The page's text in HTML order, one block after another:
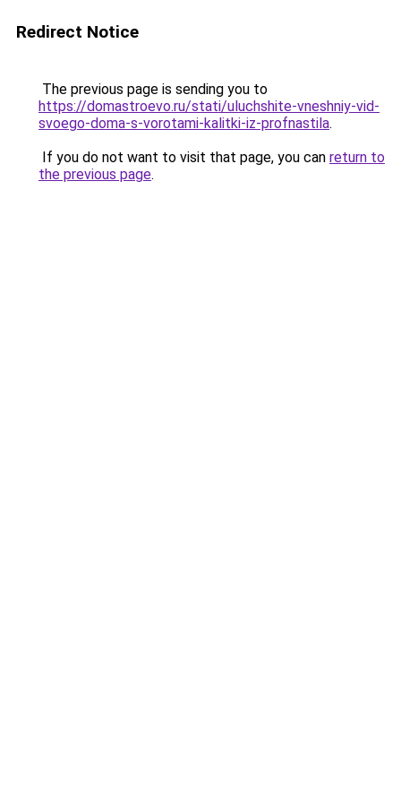
Redirect Notice
The previous page is sending you to
https://domastroevo.ru/stati/uluchshite-vneshniy-vid-
svoego-doma-s-vorotami-kalitki-iz-profnastila.
If you do not want to visit that page, you can return to
the previous page.